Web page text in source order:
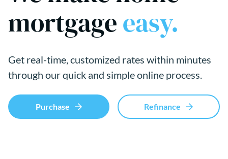
mortgageeasy.
Get real-time, customized rates within minutes
through our quick and simple online process.
Purchase Refinance